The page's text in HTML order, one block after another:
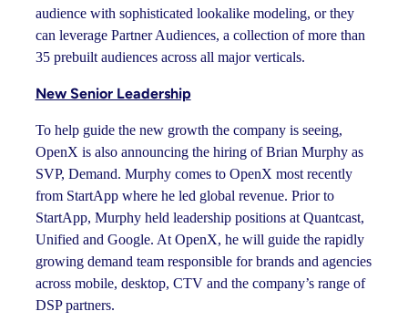
audience with sophisticated lookalike modeling, or they
can leverage Partner Audiences, a collection of more than
35 prebuilt audiences across all major verticals.
New Senior Leadership
To help guide the new growth the company is seeing,
OpenX is also announcing the hiring of Brian Murphy as
SVP, Demand. Murphy comes to OpenX most recently
from StartApp where he led global revenue. Prior to
StartApp, Murphy held leadership positions at Quantcast,
Unified and Google. At OpenX, he will guide the rapidly
growing demand team responsible for brands and agencies
across mobile, desktop, CTV and the company’s range of
DSP partners.